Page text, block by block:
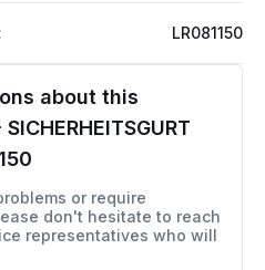
LR081150
about this
or require
don't hesitate to reach
representatives who will